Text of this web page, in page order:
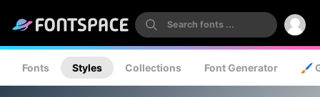
Fonts Styles Collections Font Generator 🖌️